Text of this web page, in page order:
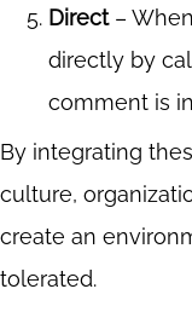
Direct–
directly by
comment is
By integrating
culture,
create an
tolerated.